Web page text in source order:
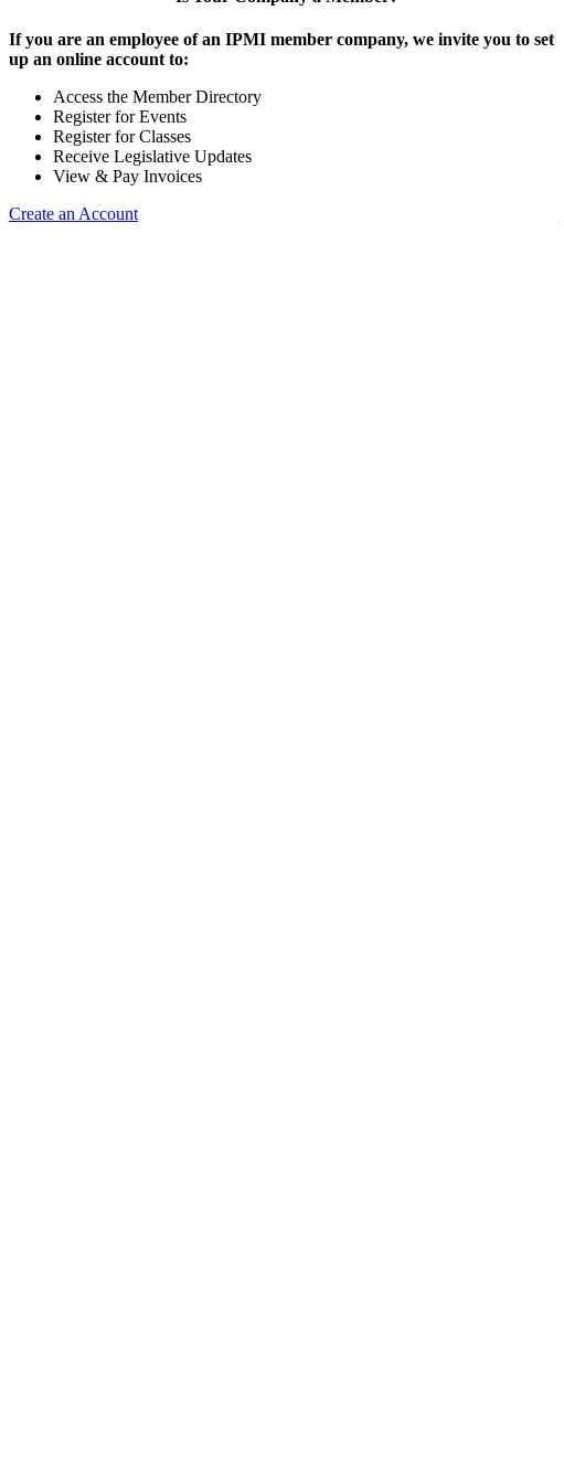
If you are an employee of an IPMI member company, we invite you to set
up an online account to:
Access the Member Directory
Register for Events
Register for Classes
Receive Legislative Updates
View & Pay Invoices
Create an Account